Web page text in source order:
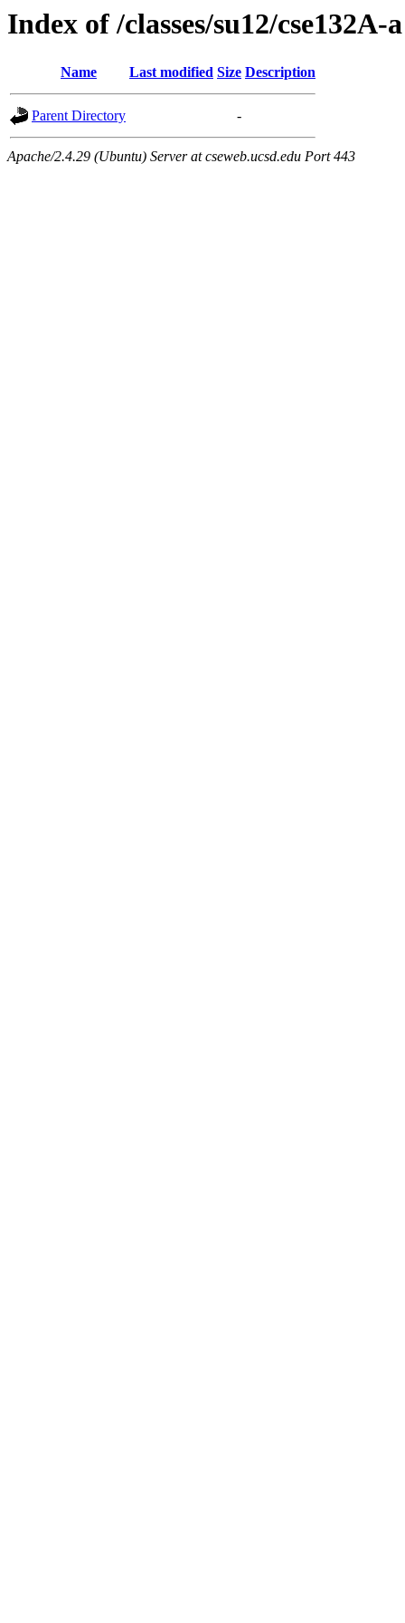
Index of /classes/su12/cse132A-a
Name Last modified Size Description
Parent Directory -
Apache/2.4.29 (Ubuntu) Server at cseweb.ucsd.edu Port 443